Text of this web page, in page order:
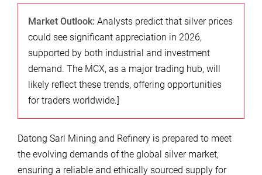
Market Outlook: Analysts predict that silver prices
could see significant appreciation in 2026,
supported by both industrial and investment
demand. The MCX, as a major trading hub, will
likely reflect these trends, offering opportunities
for traders worldwide.]
Datong Sarl Mining and Refinery is prepared to meet
the evolving demands of the global silver market,
ensuring a reliable and ethically sourced supply for